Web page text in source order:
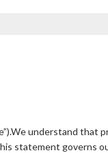
understand that
statement governs